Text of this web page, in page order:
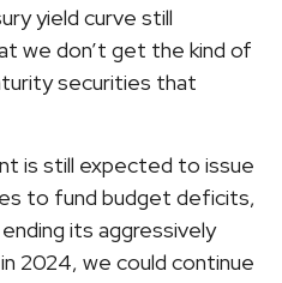
yield curve still
we don’t get the kind of
securities that
is still expected to issue
to fund budget deficits,
its aggressively
2024, we could continue